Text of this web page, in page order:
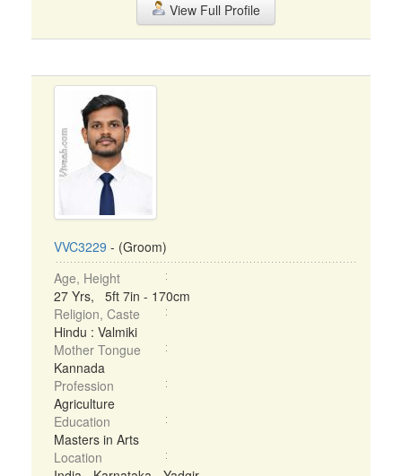
View Full Profile
VVC3229 - (Groom)
Age, Height
27 Yrs, 5ft 7in - 170cm
Religion, Caste
Hindu : Valmiki
Mother Tongue
Kannada
Profession
Agriculture
Education
Masters in Arts
Location